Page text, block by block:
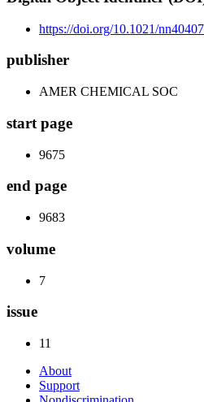
https://doi.org/10.1021/
publisher
AMER CHEMICAL SOC
start page
9675
end page
9683
volume
7
issue
11
About
Support